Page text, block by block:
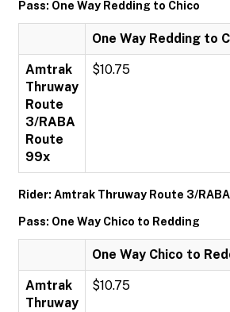
Pass: One Way Redding to Chico
One Way Redding to
Amtrak
Thruway
Route
3/RABA
Route
99x
$10.75
Rider: Amtrak Thruway Route 3/
Pass: One Way Chico to Redding
One Way Chico to
Amtrak
Thruway
$10.75